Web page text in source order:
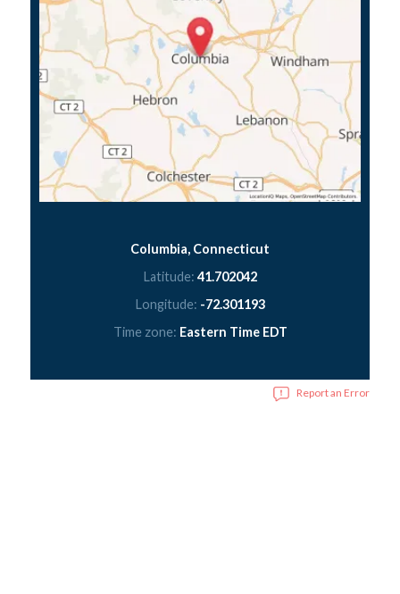
Columbia, Connecticut
Latitude: 41.702042
Longitude: -72.301193
Time zone: Eastern Time EDT
Report an Error